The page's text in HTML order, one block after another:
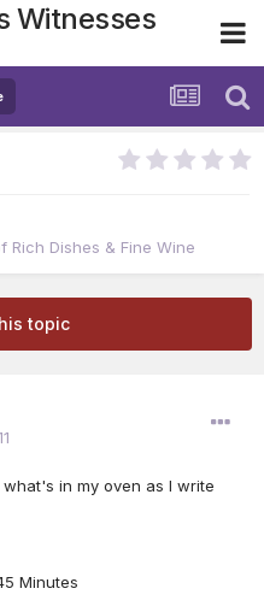
Witnesses
Rich Dishes & Fine Wine
topic
in my oven as I write
Minutes